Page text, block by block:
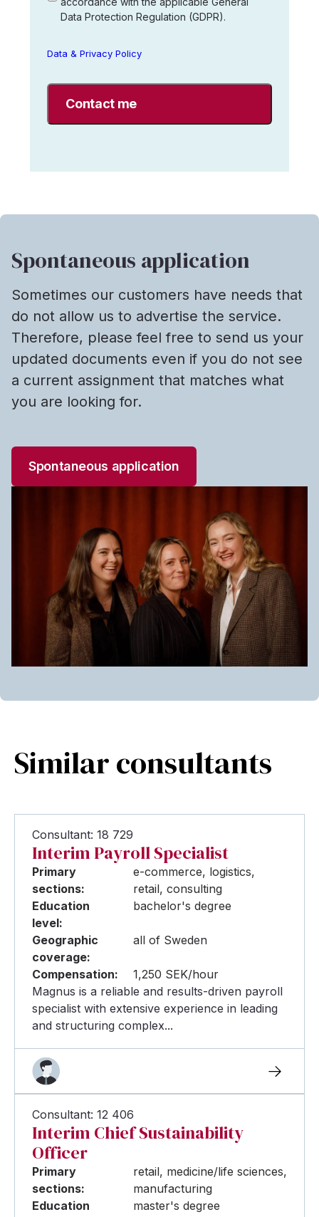
that
Interim
AB
store
data
in
Interim
policy.
*
Data Protection Regulation (GDPR).
Data & Privacy Policy
Spontaneous application
Sometimes our customers have needs that
do not allow us to advertise the service.
Therefore, please feel free to send us your
updated documents even if you do not see
a current assignment that matches what
you are looking for.
Spontaneous application
Similar consultants
Consultant: 18 729
Interim Payroll Specialist
Primary
sections:
e-commerce, logistics,
retail, consulting
Education
level:
bachelor's degree
Geographic
coverage:
all of Sweden
Compensation:
1,250 SEK/hour
Magnus is a reliable and results-driven payroll
specialist with extensive experience in leading
and structuring complex...
Consultant: 12 406
Interim Chief Sustainability
Officer
Primary
sections:
retail, medicine/life sciences,
manufacturing
Education
master's degree